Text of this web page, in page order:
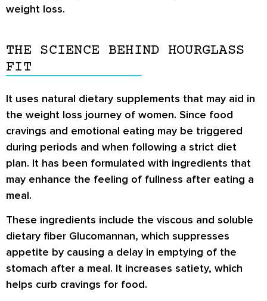
weight loss.
THE SCIENCE BEHIND HOURGLASS
FIT
It uses natural dietary supplements that may aid in
the weight loss journey of women. Since food
cravings and emotional eating may be triggered
during periods and when following a strict diet
plan. It has been formulated with ingredients that
may enhance the feeling of fullness after eating a
meal.
These ingredients include the viscous and soluble
dietary fiber Glucomannan, which suppresses
appetite by causing a delay in emptying of the
stomach after a meal. It increases satiety, which
helps curb cravings for food.